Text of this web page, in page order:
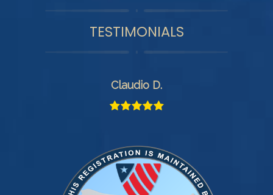
TESTIMONIALS
Claudio D.